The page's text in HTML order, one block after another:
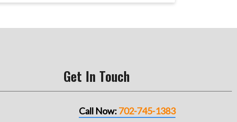
Get In Touch
Call Now: 702-745-1383